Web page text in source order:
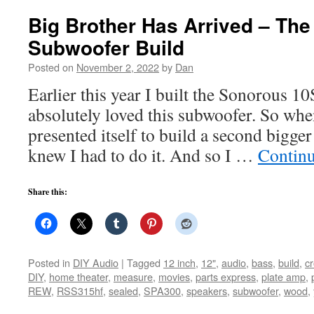
Big Brother Has Arrived –
Subwoofer Build
Posted on November 2, 2022by Dan
Earlier this year I built the Sonorous
absolutely loved this subwoofer. So
presented itself to build a second
knew I had to do it. And so I …
Share this:
Posted in DIY Audio | Tagged 12 inch, 12", audio, bass, build,
DIY, home theater, measure, movies, parts express, plate amp,
REW, RSS315hf, sealed, SPA300, speakers, subwoofer, wood,